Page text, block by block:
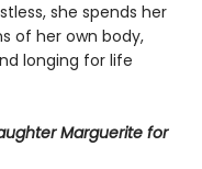
she spends her
of her own body,
longing for life
Marguerite for